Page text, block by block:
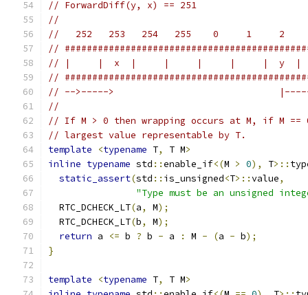
// ForwardDiff(y, x) == 251
//
//   252   253   254   255    0     1     2
//
// |     |  x  |     |     |     |     |  y  |
//
// -->----->
//
// If M > 0 then wrapping occurs at M, if M ==
// largest value representable by T.
template
<typename T, T M>
inline typename std ::enable_if<(M > 0), T>::
static_assert(std :: is_unsigned<T>::value,
"Type must be an unsigned
  RTC_DCHECK_LT
(a, M);
  RTC_DCHECK_LT
(b, M);
return a <= b ? b - a : M - (a - b);
}
template <typename T, T M>